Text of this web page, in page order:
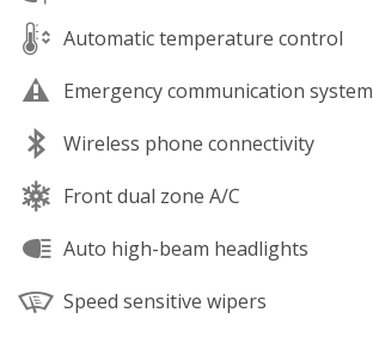
Automatic temperature control
Emergency communication system
Wireless phone connectivity
Front dual zone A/C
Auto high-beam headlights
Speed sensitive wipers